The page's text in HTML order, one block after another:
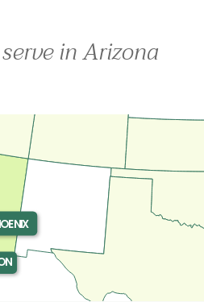
in Arizona